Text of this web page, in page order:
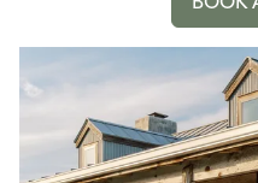
GO TO: